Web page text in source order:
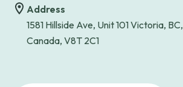
Address
1581 Hillside Ave, Unit 101 Victoria, BC,
Canada, V8T 2C1